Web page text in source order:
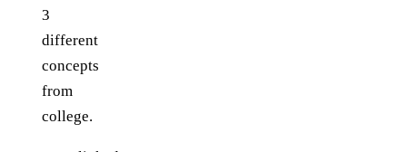
3
different
concepts
from
college.